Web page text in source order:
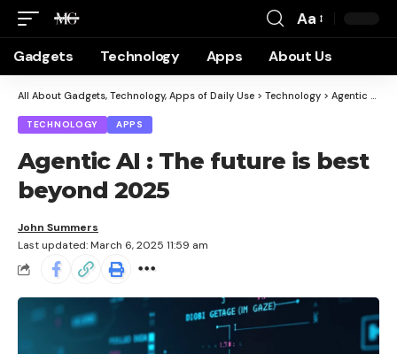
Aa
Gadgets Technology Apps About Us
All About Gadgets, Technology, Apps of Daily Use > Technology > Agentic AI : The future is best beyond 2025
TECHNOLOGY APPS
Agentic AI : The future is best
beyond 2025
Last updated: March 6, 2025 11:59 am
John Summers